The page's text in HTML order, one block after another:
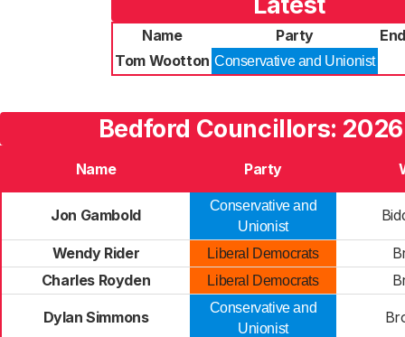
Name Party
Tom Wootton Conservative and Unionist
Bedford Councillors:
Name Party
Jon Gambold
Conservative and
Unionist
Wendy Rider Liberal Democrats
Charles Royden
Liberal Democrats
Dylan Simmons
Conservative and
Unionist